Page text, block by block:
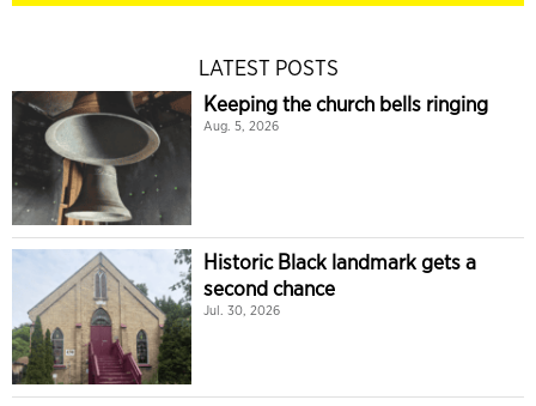
LATEST POSTS
Keeping the church bells ringing
Aug. 5, 2026
Historic Black landmark gets a
second chance
Jul. 30, 2026